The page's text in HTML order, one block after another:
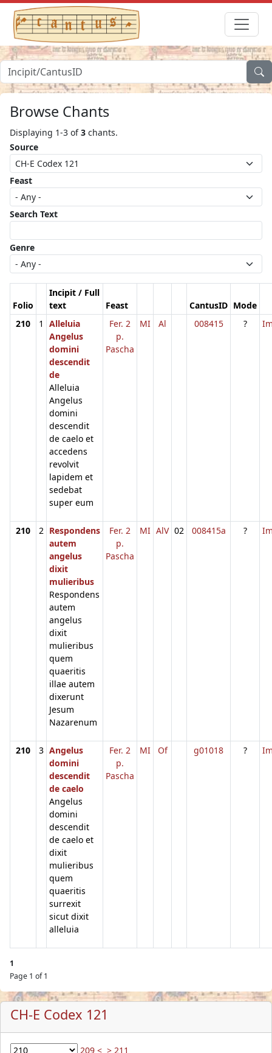
Browse Chants
Displaying 1-3 of3 chants.
Source
Feast
Search Text
Genre
Folio
Incipit / Full
text
Feast CantusID Mode
210
1
Alleluia
Angelus
domini
descendit
de
Alleluia
Angelus
domini
descendit
de caelo et
accedens
revolvit
lapidem et
sedebat
super eum
Fer. 2
p.
Pascha
MI Al 008415 ?
210 2 Respondens
autem
angelus
dixit
mulieribus
Respondens
autem
angelus
dixit
mulieribus
quem
quaeritis
illae autem
dixerunt
Jesum
Nazarenum
Fer. 2
p.
Pascha
MI AlV 02 008415a ?
210 3 Angelus
domini
descendit
de caelo
Angelus
domini
descendit
de caelo et
dixit
mulieribus
quem
quaeritis
surrexit
sicut dixit
alleluia
Fer. 2
p.
Pascha
MI Of g01018 ?
1
Page 1 of 1
CH-E Codex 121
209 < > 211